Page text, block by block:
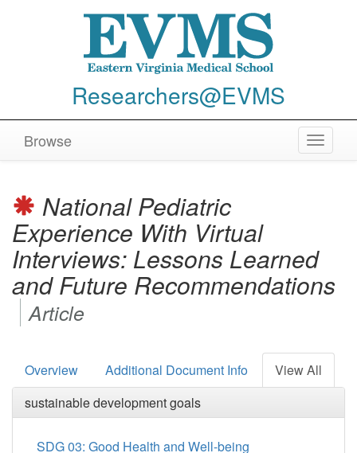
Researchers@EVMS
Toggle
Browse
National Pediatric
Experience With Virtual
Interviews: Lessons Learned
and Future Recommendations
Article
Overview Additional Document Info
View All
sustainable development goals
SDG 03: Good Health and Well-being